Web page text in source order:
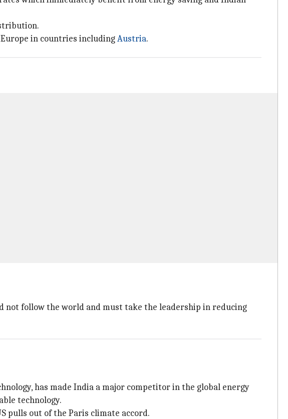
in countries includingAustria.
not follow the world and must take the leadership in reducing
has made India a major competitor in the global energy
technology.
pulls out of the Paris climate accord.